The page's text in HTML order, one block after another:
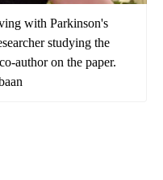
with Parkinson's
studying the
author on the paper.